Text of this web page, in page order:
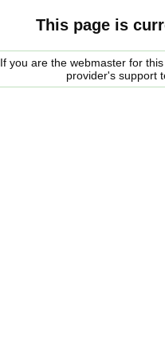
This page is
If you are the webmaster for
provider's support